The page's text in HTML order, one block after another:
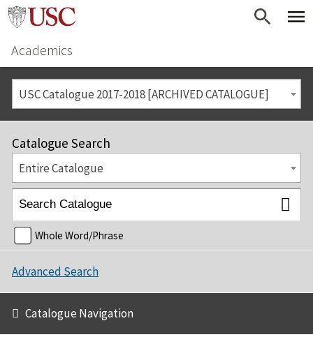
Academics
USC Catalogue 2017-2018 [ARCHIVED CATALOGUE]
Catalogue Search
Entire Catalogue
Whole Word/Phrase
Advanced Search
Catalogue Navigation